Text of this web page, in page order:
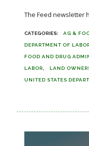
The Feed newsletter
AG &
DEPARTMENT OF
FOOD AND DRUG
LABOR LAND
UNITED STATES